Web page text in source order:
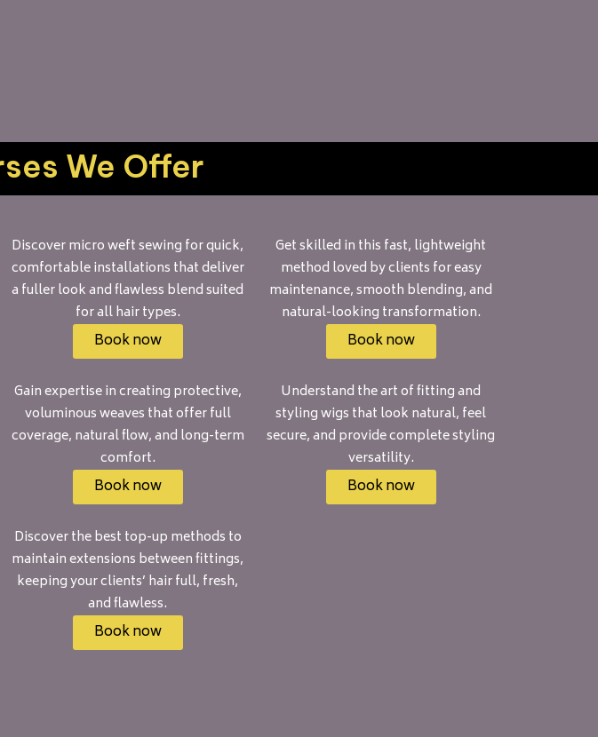
We Offer
Discover micro weft sewing for quick,
comfortable installations that deliver
a fuller look and flawless blend suited
for all hair types.
Book now
Gain expertise in creating protective,
voluminous weaves that offer full
coverage, natural flow, and long-term
comfort.
Book now
Discover the best top-up methods to
maintain extensions between fittings,
keeping your clients’ hair full, fresh,
and flawless.
Book now
Get skilled in this fast, lightweight
method loved by clients for easy
maintenance, smooth blending, and
natural-looking transformation.
Book now
Understand the art of fitting and
styling wigs that look natural, feel
secure, and provide complete styling
versatility.
Book now